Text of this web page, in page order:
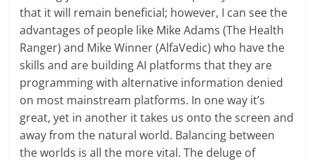
that it will remain beneficial; however, I can see the
advantages of people like Mike Adams (The Health
Ranger) and Mike Winner (AlfaVedic) who have the
skills and are building AI platforms that they are
programming with alternative information denied
on most mainstream platforms. In one way it’s
great, yet in another it takes us onto the screen and
away from the natural world. Balancing between
the worlds is all the more vital. The deluge of